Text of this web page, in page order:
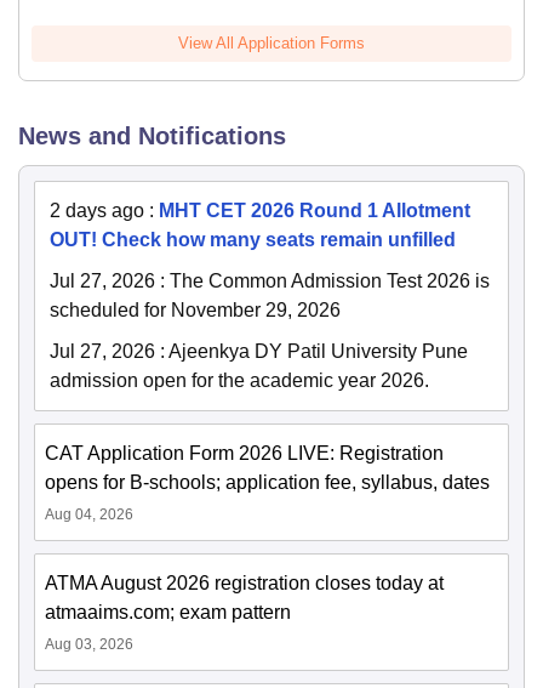
View All Application Forms
News and Notifications
2 days ago : MHT CET 2026 Round 1 Allotment
OUT! Check how many seats remain unfilled
Jul 27, 2026 : The Common Admission Test 2026 is
scheduled for November 29, 2026
Jul 27, 2026 : Ajeenkya DY Patil University Pune
admission open for the academic year 2026.
CAT Application Form 2026 LIVE: Registration
opens for B-schools; application fee, syllabus, dates
Aug 04, 2026
ATMA August 2026 registration closes today at
atmaaims.com; exam pattern
Aug 03, 2026